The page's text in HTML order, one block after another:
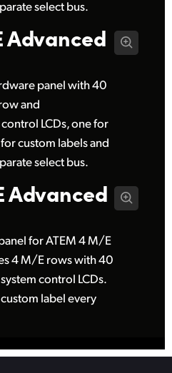
select bus.
Advanced
panel with 40
and
LCDs, one for
custom labels and
select bus.
Advanced
for ATEM 4 M/E
4 M/E rows with 40
control LCDs.
label every